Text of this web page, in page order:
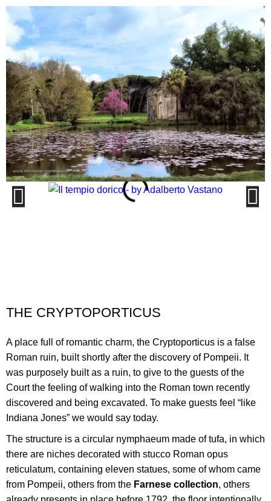
THE CRYPTOPORTICUS
A place full of romantic charm, the Cryptoporticus is a false
Roman ruin, builtshortly after the discovery of Pompeii. It
was purposely built as a ruin, to give to the guests of the
Courtthe feeling of walking into the Roman town recently
discovered and being excavated. To make guests feel “like
Indiana Jones” we would say today.
The structure is a circular nymphaeum made of tufa, in which
there are niches decorated with stucco Roman opus
reticulatum, containing eleven statues, some of whom came
from Pompeii, others from the Farnese collection, others